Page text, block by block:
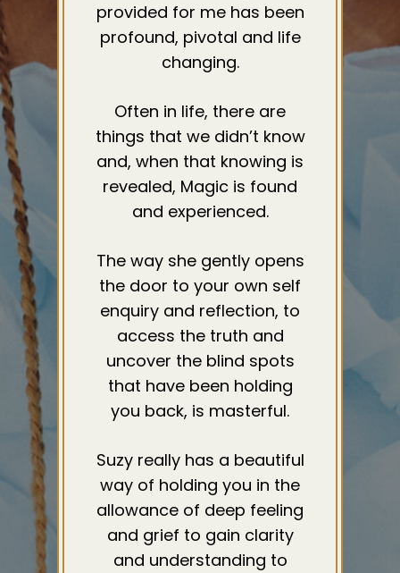
provided for me has been
profound, pivotal and life
changing.
Often in life, there are
things that we didn’t know
and, when that knowing is
revealed, Magic is found
and experienced.
The way she gently opens
the door to your own self
enquiry and reflection, to
access the truth and
uncover the blind spots
that have been holding
you back, is masterful.
Suzy really has a beautiful
way of holding you in the
allowance of deep feeling
and grief to gain clarity
and understanding to